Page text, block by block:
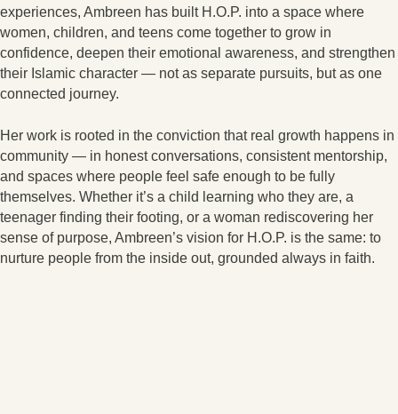
experiences, Ambreen has built H.O.P. into a space where
women, children, and teens come together to grow in
confidence, deepen their emotional awareness, and strengthen
their Islamic character — not as separate pursuits, but as one
connected journey.
Her work is rooted in the conviction that real growth happens in
community — in honest conversations, consistent mentorship,
and spaces where people feel safe enough to be fully
themselves. Whether it’s a child learning who they are, a
teenager finding their footing, or a woman rediscovering her
sense of purpose, Ambreen’s vision for H.O.P. is the same: to
nurture people from the inside out, grounded always in faith.